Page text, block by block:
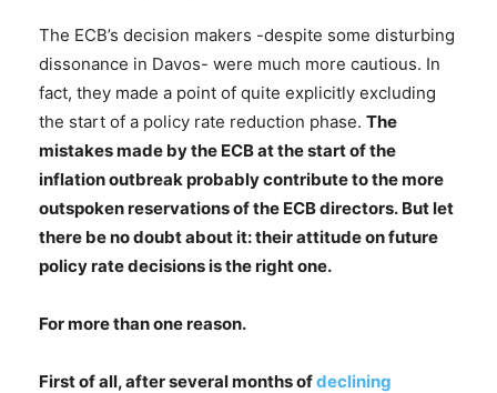
The ECB’s decision makers -despite some disturbing
dissonance in Davos- were much more cautious. In
fact, they made a point of quite explicitly excluding
the start of a policy rate reduction phase. The
mistakes made by the ECB at the start of the
inflation outbreak probably contribute to the more
outspoken reservations of the ECB directors. But let
there be no doubt about it: their attitude on future
policy rate decisions is the right one.
For more than one reason.
First of all,after several months ofdeclining